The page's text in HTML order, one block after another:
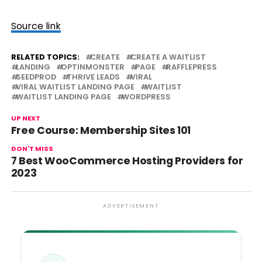
Source link
RELATED TOPICS: CREATE
CREATE A WAITLIST
LANDING
OPTINMONSTER PAGE
RAFFLEPRESS
SEEDPROD
THRIVE LEADS
VIRAL
VIRAL WAITLIST LANDING PAGE
WAITLIST
WAITLIST LANDING PAGE
WORDPRESS
UP NEXT
Free Course: Membership Sites 101
DON'T MISS
7 Best WooCommerce Hosting Providers for
2023
ADVERTISEMENT